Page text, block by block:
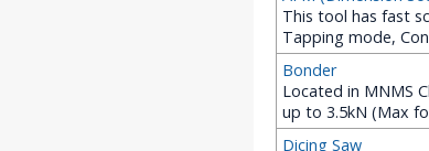
This tool has fast
Tapping mode,
Bonder
Located in MNMS
up to 3.5kN (Max
Dicing Saw